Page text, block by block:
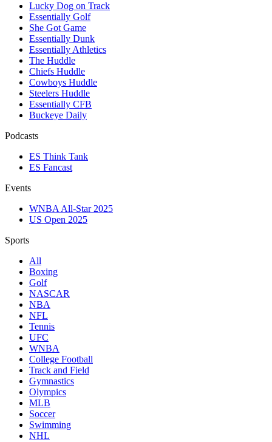
Lucky Dog on Track
Essentially Golf
She Got Game
Essentially Dunk
Essentially Athletics
The Huddle
Chiefs Huddle
Cowboys Huddle
Steelers Huddle
Essentially CFB
Buckeye Daily
Podcasts
ES Think Tank
ES Fancast
Events
WNBA All-Star 2025
US Open 2025
Sports
All
Boxing
Golf
NASCAR
NBA
NFL
Tennis
UFC
WNBA
College Football
Track and Field
Gymnastics
Olympics
MLB
Soccer
Swimming
NHL